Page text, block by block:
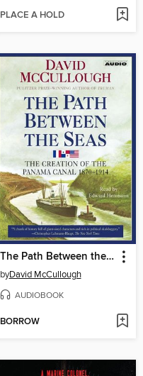
PLACE A HOLD
The Path Between the Seas
byDavid McCullough
AUDIOBOOK
BORROW